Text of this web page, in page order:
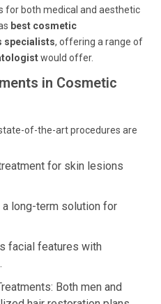
for both medical and aesthetic
best cosmetic
specialists, offering a range of
would offer.
in Cosmetic
of-the-art procedures are
for skin lesions
a long-term solution for
facial features with
Both men and